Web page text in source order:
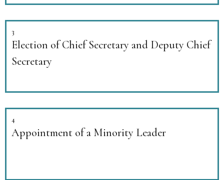
3
Election of Chief Secretary and Deputy Chief
Secretary
4
Appointment of a Minority Leader